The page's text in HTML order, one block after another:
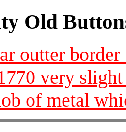
Old
outter
very
of metal